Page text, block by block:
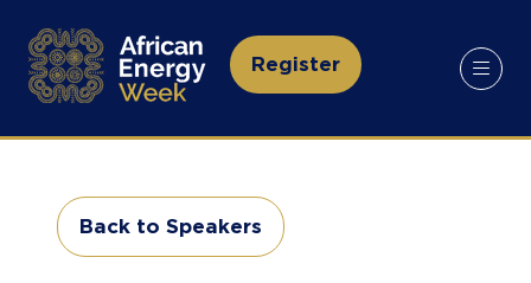
Register
(opens
a
tab)
Back to Speakers
(opens